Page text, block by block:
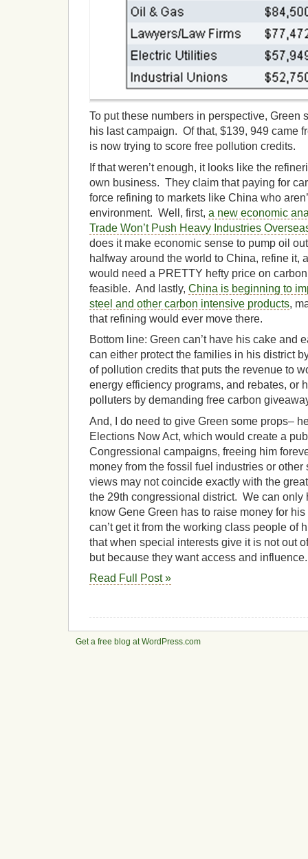
To put these numbers in perspective, Green
his last campaign. Of that, $139, 949 came
is now trying to score free pollution credits.
If that weren’t enough, it looks like the
own business. They claim that paying for
force refining to markets like China who
environment. Well, first, a new economic
Trade Won’t Push Heavy Industries
does it make economic sense to pump oil
halfway around the world to China, refine it,
would need a PRETTY hefty price on
feasible. And lastly, China is beginning to
steel and other carbon intensive products,
that refining would ever move there.
Bottom line: Green can’t have his cake and
can either protect the families in his district
of pollution credits that puts the revenue to
energy efficiency programs, and rebates, or
polluters by demanding free carbon
And, I do need to give Green some props–
Elections Now Act, which would create a
Congressional campaigns, freeing him
money from the fossil fuel industries or
views may not coincide exactly with the
the 29th congressional district. We can only
know Gene Green has to raise money for
can’t get it from the working class people of
that when special interests give it is not out
but because they want access and influence.
Read Full Post »
Get a free blog at WordPress.com